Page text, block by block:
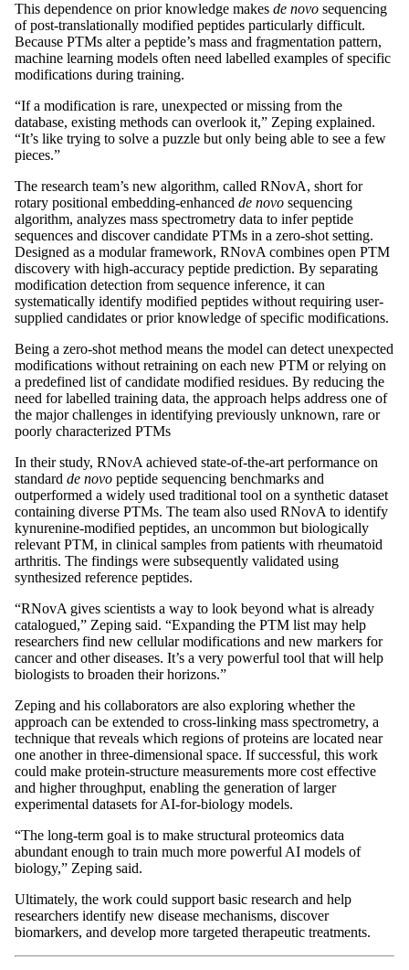
This dependence on prior knowledge makes de novo sequencing
of post-translationally modified peptides particularly difficult.
Because PTMs alter a peptide’s mass and fragmentation pattern,
machine learning models often need labelled examples of specific
modifications during training.
“If a modification is rare, unexpected or missing from the
database, existing methods can overlook it,” Zeping explained.
“It’s like trying to solve a puzzle but only being able to see a few
pieces.”
The research team’s new algorithm, called RNovA, short for
rotary positional embedding-enhanced de novo sequencing
algorithm, analyzes mass spectrometry data to infer peptide
sequences and discover candidate PTMs in a zero-shot setting.
Designed as a modular framework, RNovA combines open PTM
discovery with high-accuracy peptide prediction. By separating
modification detection from sequence inference, it can
systematically identify modified peptides without requiring user-
supplied candidates or prior knowledge of specific modifications.
Being a zero-shot method means the model can detect unexpected
modifications without retraining on each new PTM or relying on
a predefined list of candidate modified residues. By reducing the
need for labelled training data, the approach helps address one of
the major challenges in identifying previously unknown, rare or
poorly characterized PTMs
In their study, RNovA achieved state-of-the-art performance on
standard de novo peptide sequencing benchmarks and
outperformed a widely used traditional tool on a synthetic dataset
containing diverse PTMs. The team also used RNovA to identify
kynurenine-modified peptides, an uncommon but biologically
relevant PTM, in clinical samples from patients with rheumatoid
arthritis. The findings were subsequently validated using
synthesized reference peptides.
“RNovA gives scientists a way to look beyond what is already
catalogued,” Zeping said. “Expanding the PTM list may help
researchers find new cellular modifications and new markers for
cancer and other diseases. It’s a very powerful tool that will help
biologists to broaden their horizons.”
Zeping and his collaborators are also exploring whether the
approach can be extended to cross-linking mass spectrometry, a
technique that reveals which regions of proteins are located near
one another in three-dimensional space. If successful, this work
could make protein-structure measurements more cost effective
and higher throughput, enabling the generation of larger
experimental datasets for AI-for-biology models.
“The long-term goal is to make structural proteomics data
abundant enough to train much more powerful AI models of
biology,” Zeping said.
Ultimately, the work could support basic research and help
researchers identify new disease mechanisms, discover
biomarkers, and develop more targeted therapeutic treatments.